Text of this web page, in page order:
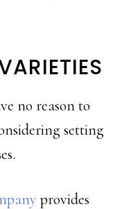
no reason to
setting
provides